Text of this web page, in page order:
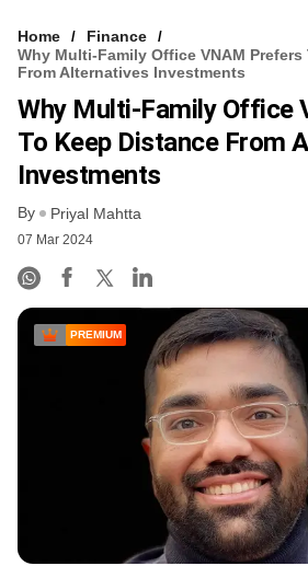
Home
Finance
Why Multi-Family Office VNAM
From Alternatives Investments
Why Multi-Family Office
To Keep Distance From
Investments
By Priyal Mahtta
07 Mar 2024
PREMIUM